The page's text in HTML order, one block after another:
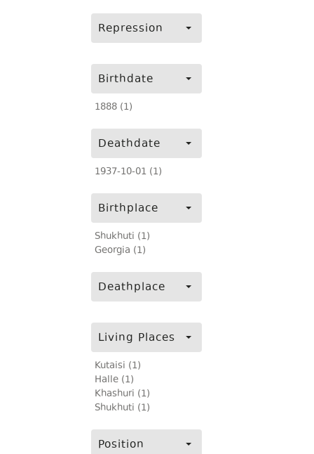
Repression
Birthdate
1888 (1)
Deathdate
1937-10-01 (1)
Birthplace
Shukhuti (1)
Georgia (1)
Deathplace
Living Places
Kutaisi (1)
Halle (1)
Khashuri (1)
Shukhuti (1)
Position